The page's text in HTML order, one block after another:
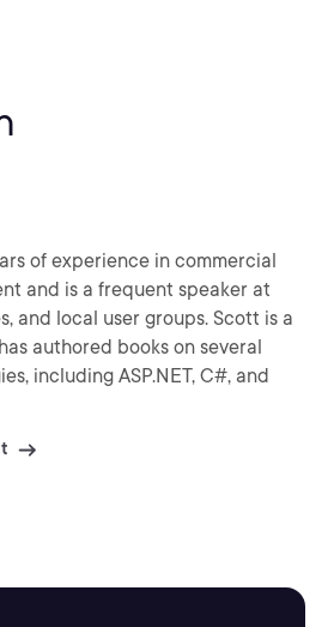
of experience in commercial
a
books on several
including ASP.NET, C#, and